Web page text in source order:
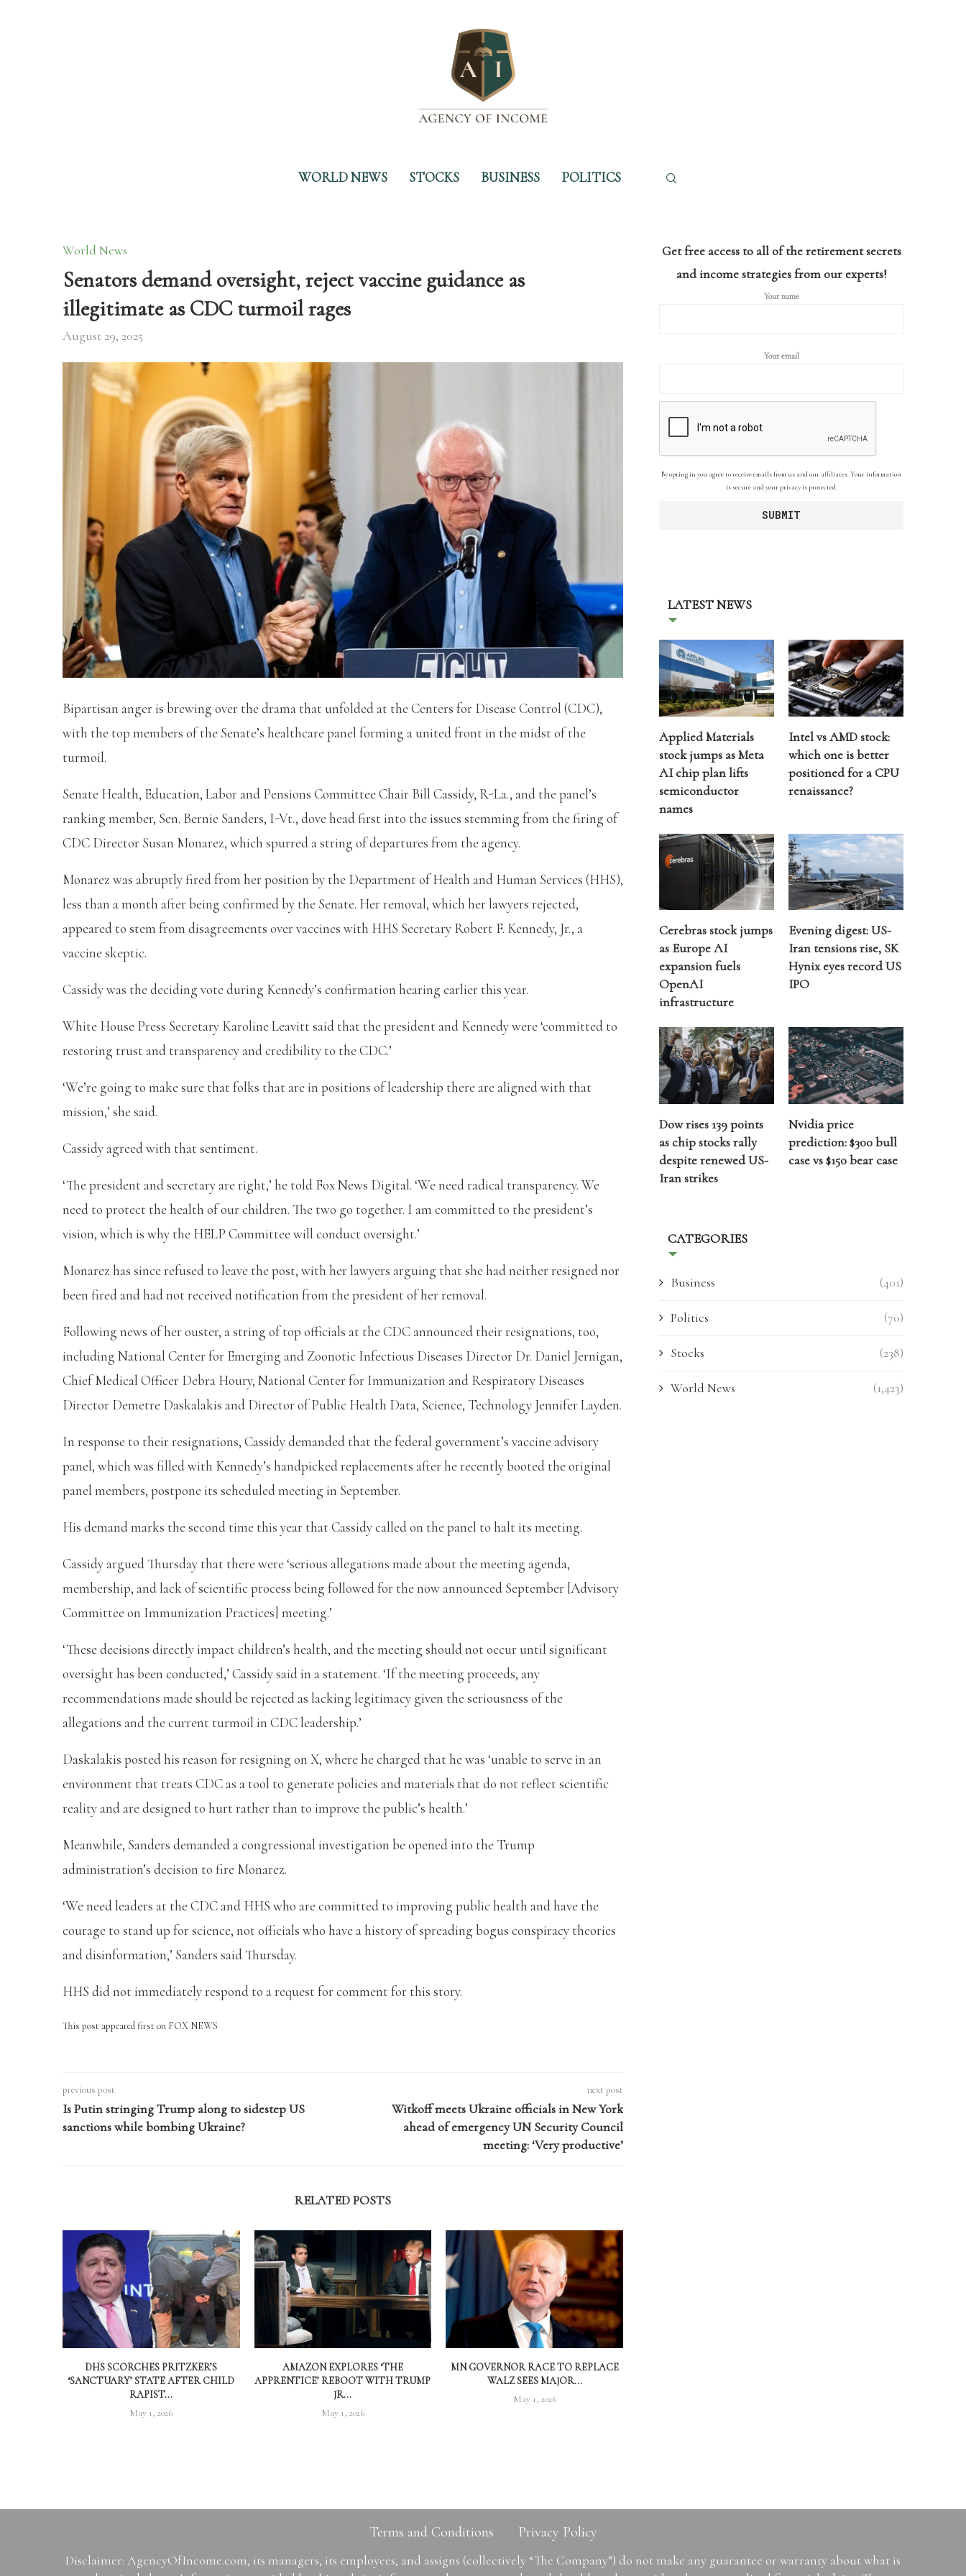
WORLD NEWS STOCKS BUSINESS POLITICS
World News
Senators demand oversight, reject vaccine guidance as
illegitimate as CDC turmoil rages
August 29, 2025
Bipartisan anger is brewing over the drama that unfolded at the Centers for Disease Control (CDC),
with the top members of the Senate’s healthcare panel forming a united front in the midst of the
turmoil.
Senate Health, Education, Labor and Pensions Committee Chair Bill Cassidy, R-La., and the panel’s
ranking member, Sen. Bernie Sanders, I-Vt., dove head first into the issues stemming from the firing of
CDC Director Susan Monarez, which spurred a string of departures from the agency.
Monarez was abruptly fired from her position by the Department of Health and Human Services (HHS),
less than a month after being confirmed by the Senate. Her removal, which her lawyers rejected,
appeared to stem from disagreements over vaccines with HHS Secretary Robert F. Kennedy, Jr., a
vaccine skeptic.
Cassidy was the deciding vote during Kennedy’s confirmation hearing earlier this year.
White House Press Secretary Karoline Leavitt said that the president and Kennedy were ‘committed to
restoring trust and transparency and credibility to the CDC.’
‘We’re going to make sure that folks that are in positions of leadership there are aligned with that
mission,’ she said.
Cassidy agreed with that sentiment.
‘The president and secretary are right,’ he told Fox News Digital. ‘We need radical transparency. We
need to protect the health of our children. The two go together. I am committed to the president’s
vision, which is why the HELP Committee will conduct oversight.’
Monarez has since refused to leave the post, with her lawyers arguing that she had neither resigned nor
been fired and had not received notification from the president of her removal.
Following news of her ouster, a string of top officials at the CDC announced their resignations, too,
including National Center for Emerging and Zoonotic Infectious Diseases Director Dr. Daniel Jernigan,
Chief Medical Officer Debra Houry, National Center for Immunization and Respiratory Diseases
Director Demetre Daskalakis and Director of Public Health Data, Science, Technology Jennifer Layden.
In response to their resignations, Cassidy demanded that the federal government’s vaccine advisory
panel, which was filled with Kennedy’s handpicked replacements after he recently booted the original
panel members, postpone its scheduled meeting in September.
His demand marks the second time this year that Cassidy called on the panel to halt its meeting.
Cassidy argued Thursday that there were ‘serious allegations made about the meeting agenda,
membership, and lack of scientific process being followed for the now announced September [Advisory
Committee on Immunization Practices] meeting.’
‘These decisions directly impact children’s health, and the meeting should not occur until significant
oversight has been conducted,’ Cassidy said in a statement. ‘If the meeting proceeds, any
recommendations made should be rejected as lacking legitimacy given the seriousness of the
allegations and the current turmoil in CDC leadership.’
Daskalakis posted his reason for resigning on X, where he charged that he was ‘unable to serve in an
environment that treats CDC as a tool to generate policies and materials that do not reflect scientific
reality and are designed to hurt rather than to improve the public’s health.’
Meanwhile, Sanders demanded a congressional investigation be opened into the Trump
administration’s decision to fire Monarez.
‘We need leaders at the CDC and HHS who are committed to improving public health and have the
courage to stand up for science, not officials who have a history of spreading bogus conspiracy theories
and disinformation,’ Sanders said Thursday.
HHS did not immediately respond to a request for comment for this story.
This post appeared first on FOX NEWS
previous post
Is Putin stringing Trump along to sidestep US
sanctions while bombing Ukraine?
next post
Witkoff meets Ukraine officials in New York
ahead of emergency UN Security Council
meeting: ‘Very productive’
RELATED POSTS
DHS SCORCHES PRITZKER’S
‘SANCTUARY’ STATE AFTER CHILD
RAPIST...
May 1, 2026
AMAZON EXPLORES ‘THE
APPRENTICE’ REBOOT WITH TRUMP
JR...
May 1, 2026
MN GOVERNOR RACE TO REPLACE
WALZ SEES MAJOR...
May 1, 2026
Get free access to all of the retirement secrets
and income strategies from our experts!
Your name
Your email
By opting in you agree to receive emails from us and our affiliates. Your information
is secure and your privacy is protected.
LATEST NEWS
Applied Materials
stock jumps as Meta
AI chip plan lifts
semiconductor
names
Intel vs AMD stock:
which one is better
positioned for a CPU
renaissance?
Cerebras stock jumps
as Europe AI
expansion fuels
OpenAI
infrastructure
Evening digest: US-
Iran tensions rise, SK
Hynix eyes record US
IPO
Dow rises 139 points
as chip stocks rally
despite renewed US-
Iran strikes
Nvidia price
prediction: $300 bull
case vs $150 bear case
CATEGORIES
Business (401)
Politics (70)
Stocks (238)
World News (1,423)
Terms and Conditions Privacy Policy
Disclaimer: AgencyOfIncome.com, its managers, its employees, and assigns (collectively “The Company”) do not make any guarantee or warranty about what is